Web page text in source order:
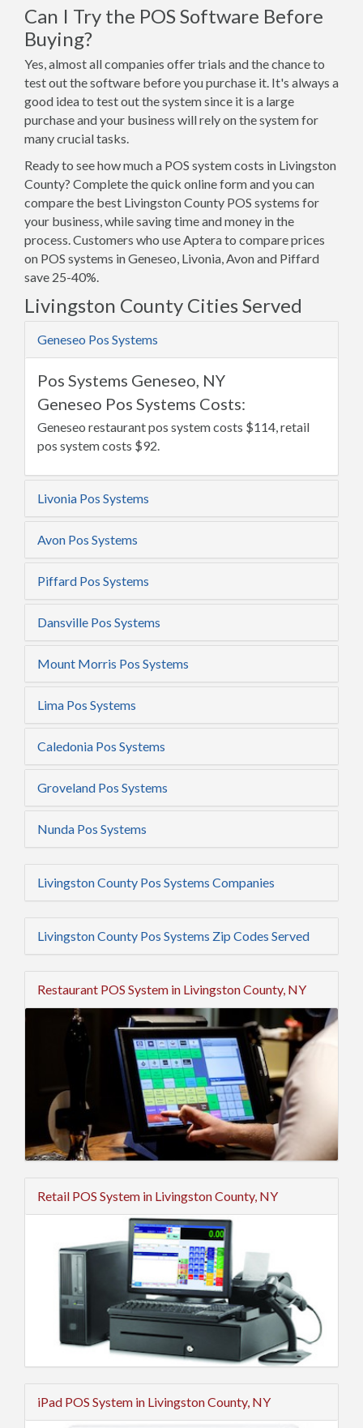
Can I Try the POS Software Before
Buying?
Yes, almost all companies offer trials and the chance to
test out the software before you purchase it. It's always a
good idea to test out the system since it is a large
purchase and your business will rely on the system for
many crucial tasks.
Ready to see how much a POS system costs in Livingston
County? Complete the quick online form and you can
compare the best Livingston County POS systems for
your business, while saving time and money in the
process. Customers who use Aptera to compare prices
on POS systems in Geneseo, Livonia, Avon and Piffard
save 25-40%.
Livingston County Cities Served
Geneseo Pos Systems
Pos Systems Geneseo, NY
Geneseo Pos Systems Costs:
Geneseo restaurant pos system costs $114, retail
pos system costs $92.
Livonia Pos Systems
Avon Pos Systems
Piffard Pos Systems
Dansville Pos Systems
Mount Morris Pos Systems
Lima Pos Systems
Caledonia Pos Systems
Groveland Pos Systems
Nunda Pos Systems
Livingston County Pos Systems Companies
Livingston County Pos Systems Zip Codes Served
Restaurant POS System in Livingston County, NY
Retail POS System in Livingston County, NY
iPad POS System in Livingston County, NY